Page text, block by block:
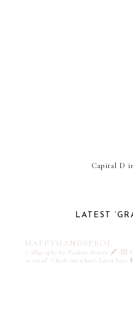
Capital D
LATEST
HAPPYHANDSPROJ
Calligraphy by Pauline Ibarra 🖋️ 💌
or email Check out what's latest here ⬇️